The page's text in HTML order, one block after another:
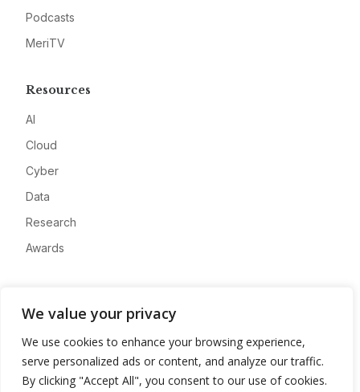
We value your privacy
We use cookies to enhance your browsing experience,
serve personalized ads or content, and analyze our traffic.
By clicking "Accept All", you consent to our use of cookies.
Podcasts
MeriTV
Resources
AI
Cloud
Cyber
Data
Research
Awards
Advertise
Contact